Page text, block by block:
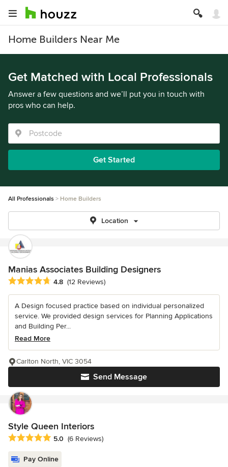
Home Builders Near Me
Get Matched with Local Professionals
Answer a few questions and we’ll put you in touch with
pros who can help.
Get Started
All Professionals Home Builders
Location
Manias Associates Building Designers
Average rating: 4.8 out of 5 stars
4.8 (12 Reviews)
A Design focused practice based on individual personalized
service. We provided design services for Planning Applications
and Building Per...
Read More
Send Message
Carlton North, VIC 3054
Style Queen Interiors
Average rating: 5 out of 5 stars
5.0 (6 Reviews)
Pay Online